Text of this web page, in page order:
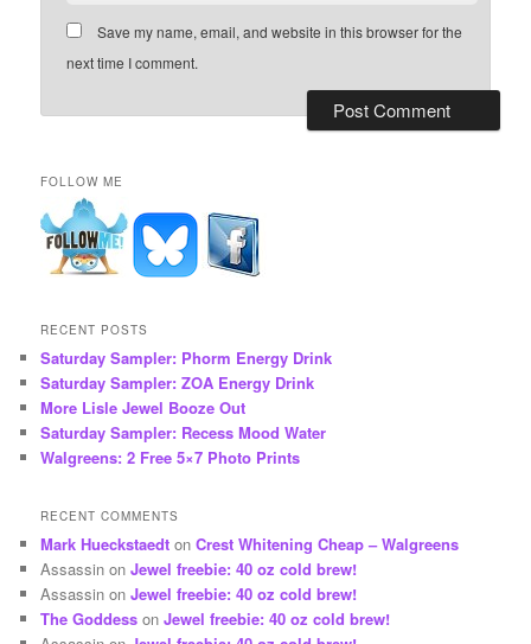
Save my name, email, and website in this browser for the
next time I comment.
FOLLOW ME
RECENT POSTS
Saturday Sampler: Phorm Energy Drink
Saturday Sampler: ZOA Energy Drink
More Lisle Jewel Booze Out
Saturday Sampler: Recess Mood Water
Walgreens: 2 Free 5×7 Photo Prints
RECENT COMMENTS
Mark Hueckstaedt onCrest Whitening Cheap – Walgreens
Assassin onJewel freebie: 40 oz cold brew!
Assassin onJewel freebie: 40 oz cold brew!
The Goddess onJewel freebie: 40 oz cold brew!